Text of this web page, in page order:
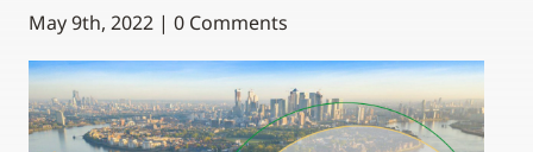
May 9th, 2022 | 0 Comments